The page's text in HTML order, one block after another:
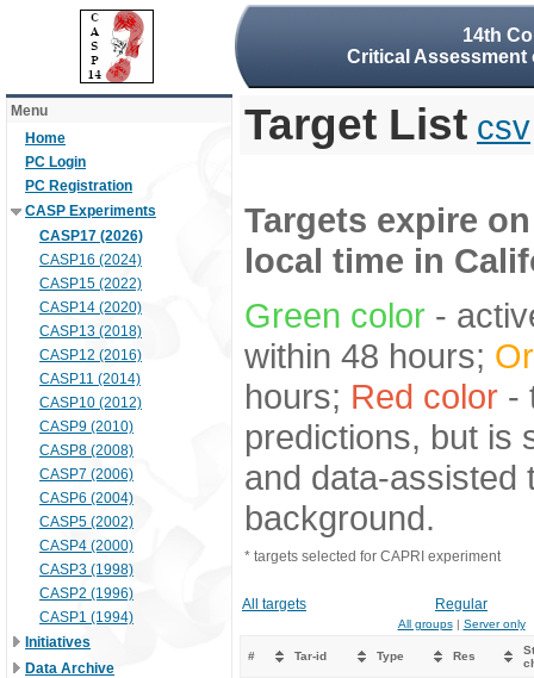
14th
Critical
Menu
Home
PC Login
PC Registration
CASP Experiments
CASP17 (2026)
CASP16 (2024)
CASP15 (2022)
CASP14 (2020)
CASP13 (2018)
CASP12 (2016)
CASP11 (2014)
CASP10 (2012)
CASP9 (2010)
CASP8 (2008)
CASP7 (2006)
CASP6 (2004)
CASP5 (2002)
CASP4 (2000)
CASP3 (1998)
CASP2 (1996)
CASP1 (1994)
Initiatives
Data Archive
Target List csv
Targets expire
local time in
Green color -
within 48 hours;
hours; Red color -
predictions, but is
and data-assisted
background.
* targets selected for CAPRI experiment
All targets Regular
All groups| Server only
# Tar-id Type Res